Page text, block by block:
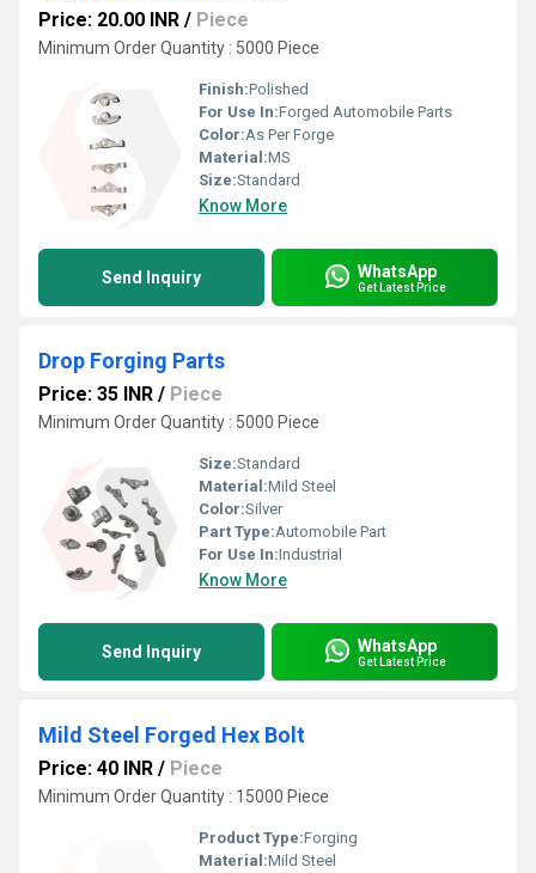
Price: 20.00 INR / Piece
Minimum Order Quantity : 5000 Piece
Finish:Polished
For Use In:Forged Automobile Parts
Color:As Per Forge
Material:MS
Size:Standard
Know More
Send Inquiry WhatsApp
Get Latest Price
Drop Forging Parts
Price: 35 INR / Piece
Minimum Order Quantity : 5000 Piece
Size:Standard
Material:Mild Steel
Color:Silver
Part Type:Automobile Part
For Use In:Industrial
Know More
Send Inquiry WhatsApp
Get Latest Price
Mild Steel Forged Hex Bolt
Price: 40 INR / Piece
Minimum Order Quantity : 15000 Piece
Product Type:Forging
Material:Mild Steel